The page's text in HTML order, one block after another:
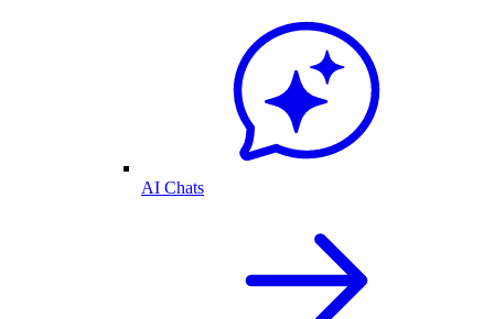
AI Chats